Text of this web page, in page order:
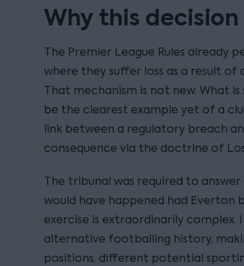
Why this
The Premier League Rules already
where they suffer loss as a result
That mechanism is not new. What
be the clearest example yet of a
link between a regulatory breach
consequence via the doctrine of
The tribunal was required to
would have happened had Everton
exercise is extraordinarily
alternative footballing history,
positions, different potential